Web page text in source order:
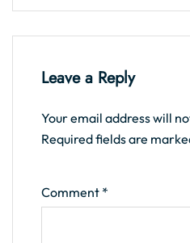
Leave a Reply
Your email address will
Required fields are
Comment *